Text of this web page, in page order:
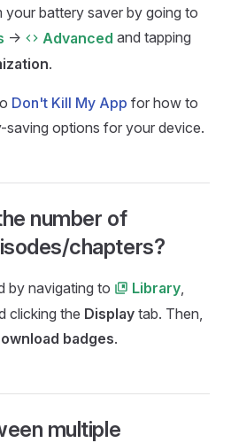
your battery saver by going to
-> Advanced and tapping
.
Don't Kill My App for how to
saving options for your device.
number of
chapters?
by navigating to Library
clicking the Display tab. Then,
badges.
multiple